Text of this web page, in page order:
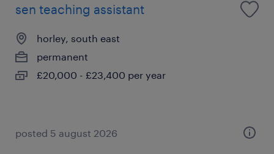
sen teaching assistant
horley, south east
permanent
£20,000 - £23,400 per year
posted 5 august 2026